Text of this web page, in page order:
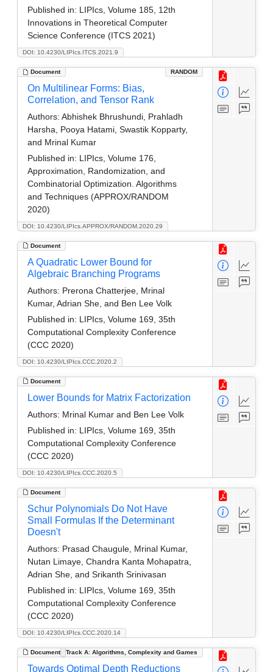
DOI: 10.4230/LIPIcs.ITCS.2021.9
Published in: LIPIcs, Volume 185, 12th
Innovations in Theoretical Computer
Science Conference (ITCS 2021)
Document RANDOM
DOI: 10.4230/LIPIcs.APPROX/RANDOM.2020.29
On Multilinear Forms: Bias,
Correlation, and Tensor Rank
Authors: Abhishek Bhrushundi, Prahladh
Harsha, Pooya Hatami, Swastik Kopparty,
and Mrinal Kumar
Published in: LIPIcs, Volume 176,
Approximation, Randomization, and
Combinatorial Optimization. Algorithms
and Techniques (APPROX/RANDOM
2020)
Document
DOI: 10.4230/LIPIcs.CCC.2020.2
A Quadratic Lower Bound for
Algebraic Branching Programs
Authors: Prerona Chatterjee, Mrinal
Kumar, Adrian She, and Ben Lee Volk
Published in: LIPIcs, Volume 169, 35th
Computational Complexity Conference
(CCC 2020)
Document
DOI: 10.4230/LIPIcs.CCC.2020.5
Lower Bounds for Matrix Factorization
Authors: Mrinal Kumar and Ben Lee Volk
Published in: LIPIcs, Volume 169, 35th
Computational Complexity Conference
(CCC 2020)
Document
DOI: 10.4230/LIPIcs.CCC.2020.14
Schur Polynomials Do Not Have
Small Formulas If the Determinant
Doesn't
Authors: Prasad Chaugule, Mrinal Kumar,
Nutan Limaye, Chandra Kanta Mohapatra,
Adrian She, and Srikanth Srinivasan
Published in: LIPIcs, Volume 169, 35th
Computational Complexity Conference
(CCC 2020)
Document Track A: Algorithms, Complexity and Games
Towards Optimal Depth Reductions